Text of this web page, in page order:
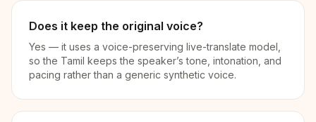
Does it keep the original voice?
Yes — it uses a voice-preserving live-translate model,
so the Tamil keeps the speaker’s tone, intonation, and
pacing rather than a generic synthetic voice.